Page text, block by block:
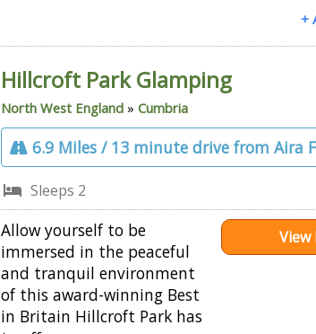
+
Hillcroft Park Glamping
North West England »Cumbria
6.9 Miles / 13 minute drive from Aira
Sleeps 2
Allow yourself to be
immersed in the peaceful
and tranquil environment
of this award-winning Best
in Britain Hillcroft Park has
View